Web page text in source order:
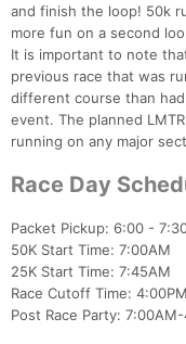
and finish the loop! 50k
more fun on a second
It is important to note
previous race that was
different course than
event. The planned
running on any major
Race Day
Packet Pickup: 6:00 -
50K Start Time: 7:00AM
25K Start Time: 7:45AM
Race Cutoff Time:
Post Race Party: